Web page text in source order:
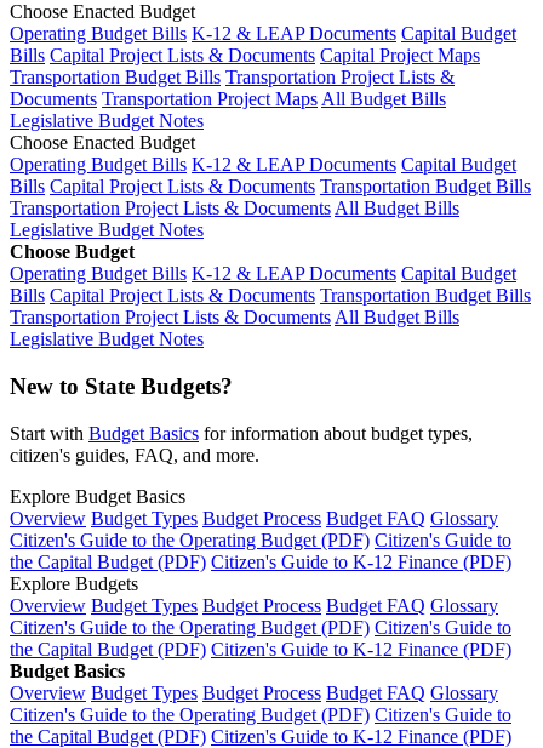
Choose Enacted Budget
Operating Budget Bills K-12 & LEAP Documents Capital Budget
Bills Capital Project Lists & Documents Capital Project Maps
Transportation Budget Bills Transportation Project Lists &
Documents Transportation Project MapsAll Budget Bills
Legislative Budget Notes
Choose Enacted Budget
Operating Budget Bills K-12 & LEAP Documents Capital Budget
Bills Capital Project Lists & Documents Transportation Budget Bills
Transportation Project Lists & DocumentsAll Budget Bills
Legislative Budget Notes
Choose Budget
Operating Budget Bills K-12 & LEAP Documents Capital Budget
Bills Capital Project Lists & Documents Transportation Budget Bills
Transportation Project Lists & DocumentsAll Budget Bills
Legislative Budget Notes
New to State Budgets?
Start with Budget Basics for information about budget types,
citizen's guides, FAQ, and more.
Explore Budget Basics
Overview Budget Types Budget Process Budget FAQ Glossary
Citizen's Guide to the Operating Budget (PDF) Citizen's Guide to
the Capital Budget (PDF) Citizen's Guide to K-12 Finance (PDF)
Explore Budgets
Overview Budget Types Budget Process Budget FAQ Glossary
Citizen's Guide to the Operating Budget (PDF) Citizen's Guide to
the Capital Budget (PDF) Citizen's Guide to K-12 Finance (PDF)
Budget Basics
Overview Budget Types Budget Process Budget FAQ Glossary
Citizen's Guide to the Operating Budget (PDF) Citizen's Guide to
the Capital Budget (PDF) Citizen's Guide to K-12 Finance (PDF)